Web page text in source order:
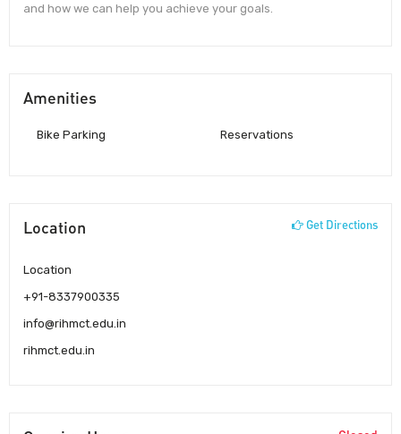
and how we can help you achieve your goals.
Amenities
Bike Parking Reservations
Location Get Directions
Location
+91-8337900335
info@rihmct.edu.in
rihmct.edu.in